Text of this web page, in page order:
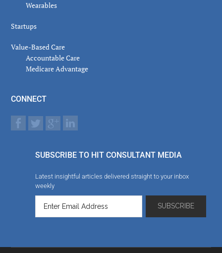
Wearables
Startups
Value-Based Care
Accountable Care
Medicare Advantage
CONNECT
SUBSCRIBE TO HIT CONSULTANT MEDIA
Latest insightful articles delivered straight to your inbox
weekly